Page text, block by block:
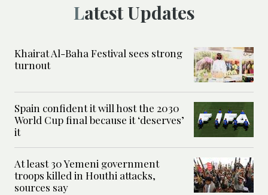
Latest Updates
Khairat Al-Baha Festival sees strong
turnout
Spain confident it will host the 2030
World Cup final because it ‘deserves’
it
At least 30 Yemeni government
troops killed in Houthi attacks,
sources say